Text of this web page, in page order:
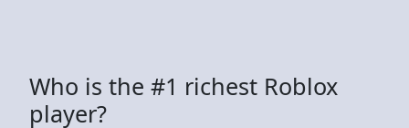
Who is the #1 richest Roblox
player?